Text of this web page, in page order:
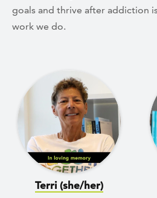
goals and thrive after addiction
work we do.
Terri (she/her)